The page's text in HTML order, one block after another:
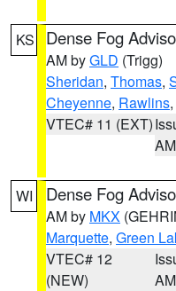
KS Dense Fog
AM byGLD (Trigg)
Sheridan, Thomas,
Cheyenne, Rawlins,
VTEC# 11 (EXT)
AM
WI Dense Fog
AM by MKX
Marquette, Green
VTEC# 12
(NEW)
AM